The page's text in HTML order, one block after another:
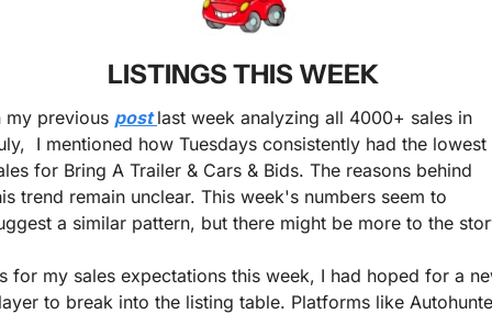
LISTINGS THIS WEEK
my previous post last week analyzing all 4000+ sales in
I mentioned how Tuesdays consistently had the lowest
for Bring A Trailer & Cars & Bids. The reasons behind
trend remain unclear. This week's numbers seem to
a similar pattern, but there might be more to the
for my sales expectations this week, I had hoped for a
to break into the listing table. Platforms like